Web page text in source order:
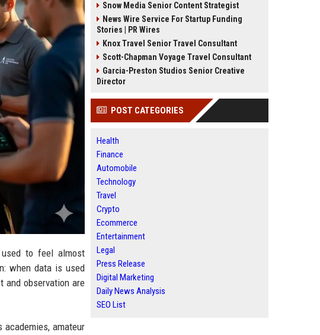
used to feel almost
when data is used
and observation are
amateur
Snow Media Senior Content Strategist
News Wire Service For Startup Funding
Stories | PR Wires
Knox Travel Senior Travel Consultant
Scott-Chapman Voyage Travel Consultant
Garcia-Preston Studios Senior Creative
Director
POST CATEGORIES
Health
Finance
Automobile
Technology
Travel
Crypto
Ecommerce
Entertainment
Legal
Press Release
Digital Marketing
Daily News Analysis
SEO List